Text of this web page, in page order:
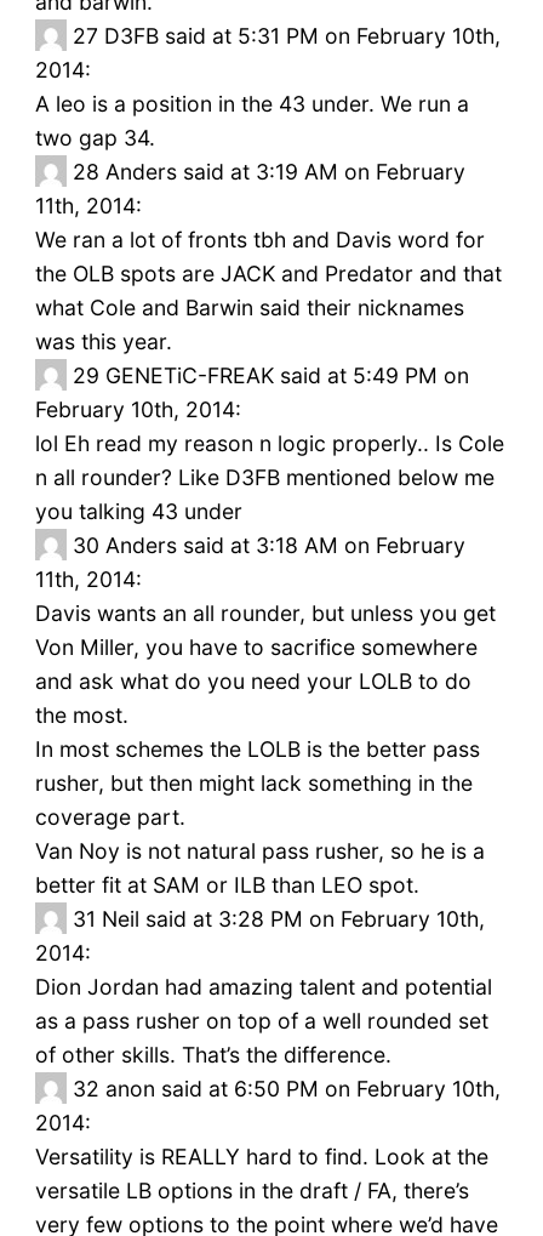
27 D3FB said at 5:31 PM on February 10th,
2014:
A leo is a position in the 43 under. We run a
two gap 34.
28 Anders said at 3:19 AM on February
11th, 2014:
We ran a lot of fronts tbh and Davis word for
the OLB spots are JACK and Predator and that
what Cole and Barwin said their nicknames
was this year.
29 GENETiC-FREAK said at 5:49 PM on
February 10th, 2014:
lol Eh read my reason n logic properly.. Is Cole
n all rounder? Like D3FB mentioned below me
you talking 43 under
30 Anders said at 3:18 AM on February
11th, 2014:
Davis wants an all rounder, but unless you get
Von Miller, you have to sacrifice somewhere
and ask what do you need your LOLB to do
the most.
In most schemes the LOLB is the better pass
rusher, but then might lack something in the
coverage part.
Van Noy is not natural pass rusher, so he is a
better fit at SAM or ILB than LEO spot.
31 Neil said at 3:28 PM on February 10th,
2014:
Dion Jordan had amazing talent and potential
as a pass rusher on top of a well rounded set
of other skills. That’s the difference.
32 anon said at 6:50 PM on February 10th,
2014:
Versatility is REALLY hard to find. Look at the
versatile LB options in the draft / FA, there’s
very few options to the point where we’d have